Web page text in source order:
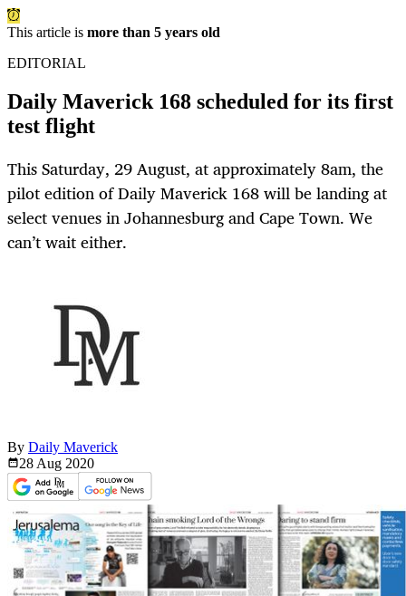
This article is more than 5 years old
EDITORIAL
Daily Maverick 168 scheduled for its first
test flight
This Saturday, 29 August, at approximately 8am, the
pilot edition of Daily Maverick 168 will be landing at
select venues in Johannesburg and Cape Town. We
can’t wait either.
By Daily Maverick
28 Aug 2020